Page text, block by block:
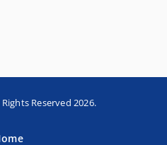
Reserved 2026.